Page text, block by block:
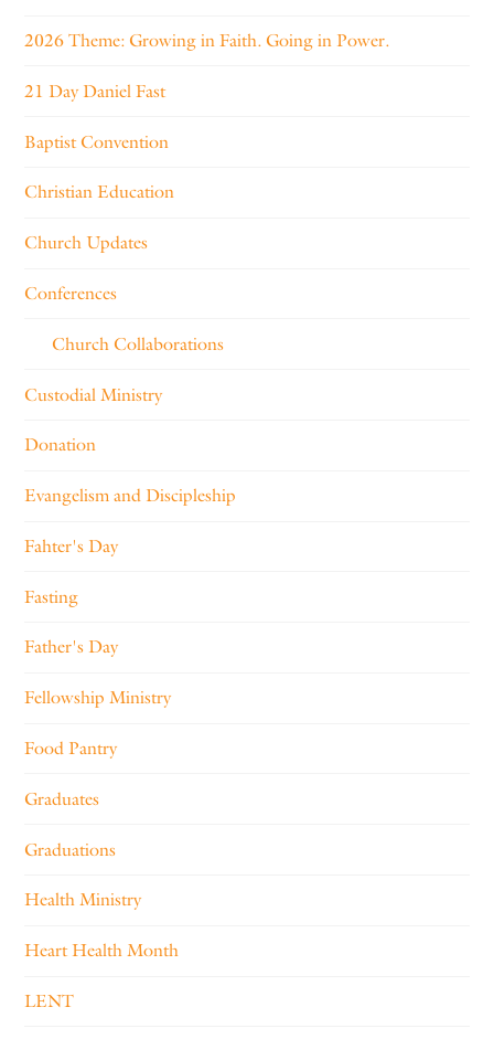
2026 Theme: Growing in Faith. Going in Power.
21 Day Daniel Fast
Baptist Convention
Christian Education
Church Updates
Conferences
Church Collaborations
Custodial Ministry
Donation
Evangelism and Discipleship
Fahter's Day
Fasting
Father's Day
Fellowship Ministry
Food Pantry
Graduates
Graduations
Health Ministry
Heart Health Month
LENT